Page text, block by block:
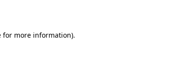
for more information).